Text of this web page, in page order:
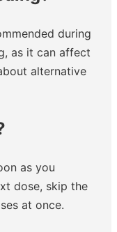
during
as it can affect
alternative
as you
dose, skip the
at once.